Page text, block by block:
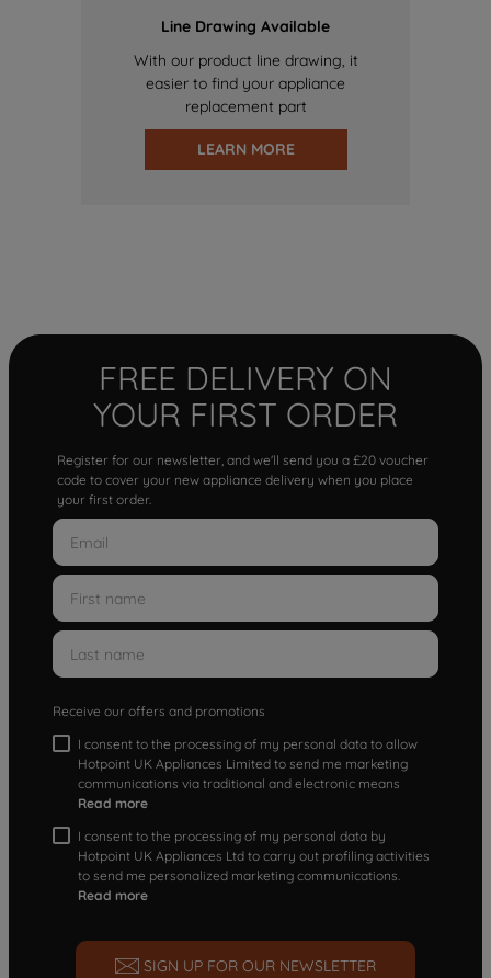
Line Drawing Available
With our product line drawing, it
easier to find your appliance
replacement part
LEARN MORE
FREE DELIVERY ON
YOUR FIRST ORDER
Register for our newsletter, and we'll send you a £20 voucher
code to cover your new appliance delivery when you place
your first order.
Receive our offers and promotions
I consent to the processing of my personal data to allow
Hotpoint UK Appliances Limited to send me marketing
communications via traditional and electronic means
Read more
I consent to the processing of my personal data by
Hotpoint UK Appliances Ltd to carry out profiling activities
to send me personalized marketing communications.
Read more
SIGN UP FOR OUR NEWSLETTER